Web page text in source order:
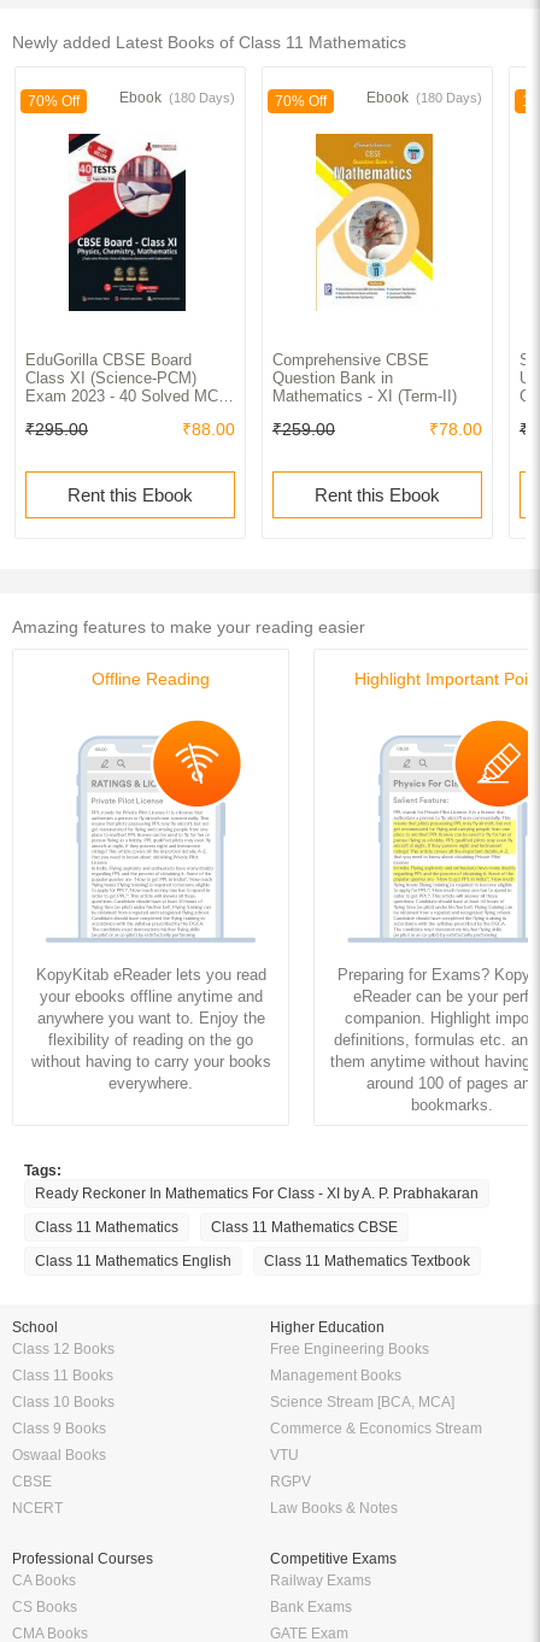
Newly added Latest Books of Class 11 Mathematics
70% Off Ebook (180 Days)
EduGorilla CBSE Board
Class XI (Science-PCM)
Exam 2023 - 40 Solved MCQ
Chemistryand Mathematics
Tests
₹295.00 ₹88.00
Rent this Ebook
70% Off Ebook (180 Days)
Comprehensive CBSE
Question Bank in
Mathematics - XI (Term-II)
₹259.00 ₹78.00
Rent this Ebook
Amazing features to make your reading easier
Offline Reading
KopyKitab eReader lets you read
your ebooks offline anytime and
anywhere you want to. Enjoy the
flexibility of reading on the go
without having to carry your books
everywhere.
Highlight Important
Preparing for Exams?
eReader can be your
companion. Highlight
definitions, formulas etc. and
them anytime without having
around 100 of pages and
bookmarks.
Tags:
Ready Reckoner In Mathematics For Class - XI by A. P. Prabhakaran
Class 11 Mathematics
Class 11 Mathematics CBSE
Class 11 Mathematics English
Class 11 Mathematics Textbook
School
Class 12 Books
Class 11 Books
Class 10 Books
Class 9 Books
Oswaal Books
CBSE
NCERT
Higher Education
Free Engineering Books
Management Books
Science Stream [BCA, MCA]
Commerce & Economics Stream
VTU
RGPV
Law Books & Notes
Professional Courses
CA Books
CS Books
CMA Books
Competitive Exams
Railway Exams
Bank Exams
GATE Exam